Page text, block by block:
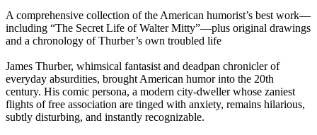
A comprehensive collection of the American humorist’s best work—
including “The Secret Life of Walter Mitty”—plus original drawings
and a chronology of Thurber’s own troubled life
James Thurber, whimsical fantasist and deadpan chronicler of
everyday absurdities, brought American humor into the 20th
century. His comic persona, a modern city-dweller whose zaniest
flights of free association are tinged with anxiety, remains hilarious,
subtly disturbing, and instantly recognizable.